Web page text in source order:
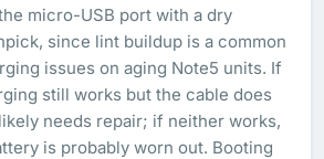
micro-USB port with a dry
since lint buildup is a common
issues on aging Note5 units. If
still works but the cable does
needs repair; if neither works,
is probably worn out. Booting